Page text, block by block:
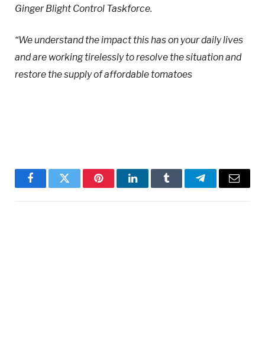
Ginger Blight Control Taskforce.
“We understand the impact this has on your daily lives
and are working tirelessly to resolve the situation and
restore the supply of affordable tomatoes
FacebookTwitter PinterestLinkedInTumblr TelegramEmail